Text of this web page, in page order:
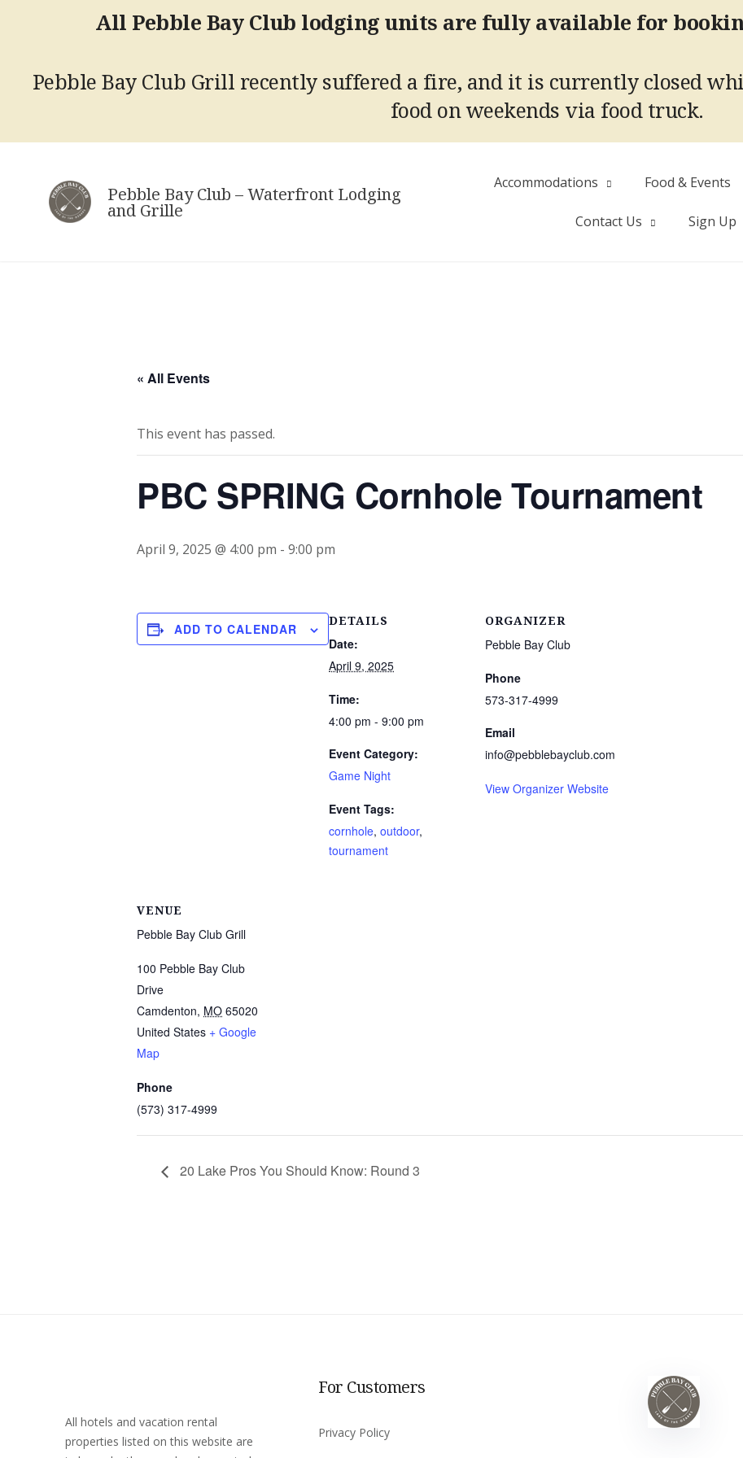
All Pebble Bay Club lodging units are fully available for
Pebble Bay Club Grill recently suffered a fire, and it is currently closed
food on weekends via food truck.
Pebble Bay Club – Waterfront Lodging
and Grille
Accommodations Food & Events
Contact Us Sign Up
« All Events
This event has passed.
PBC SPRING Cornhole Tournament
April 9, 2025 @ 4:00 pm - 9:00 pm
ADD TO CALENDAR
DETAILS
Date:
April 9, 2025
Time:
4:00 pm - 9:00 pm
Event Category:
Game Night
Event Tags:
cornhole, outdoor,
tournament
ORGANIZER
Pebble Bay Club
Phone
573-317-4999
Email
info@pebblebayclub.com
View Organizer Website
VENUE
Pebble Bay Club Grill
100 Pebble Bay Club
Drive
Camdenton, MO 65020
United States + Google
Map
Phone
(573) 317-4999
20 Lake Pros You Should Know: Round 3
All hotels and vacation rental
properties listed on this website are
For Customers
Privacy Policy